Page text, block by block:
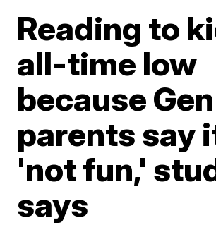
Reading to
all-time low
because
parents say
'not fun,'
says